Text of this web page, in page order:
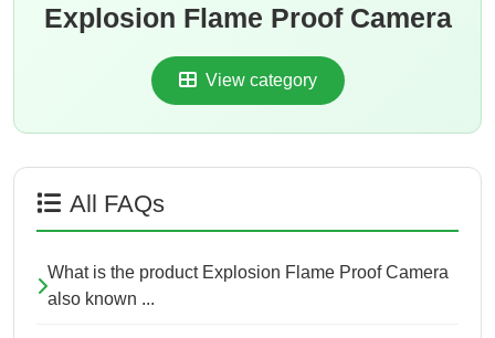
Explosion Flame Proof Camera
View category
All FAQs
What is the product Explosion Flame Proof Camera
also known ...